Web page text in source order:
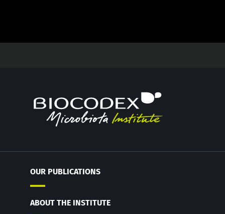
OUR PUBLICATIONS
ABOUT THE INSTITUTE